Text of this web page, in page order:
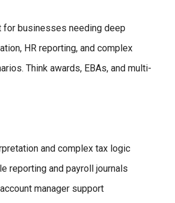
for businesses needing deep
HR reporting, and complex
Think awards, EBAs, and multi-
and complex tax logic
reporting and payroll journals
manager support